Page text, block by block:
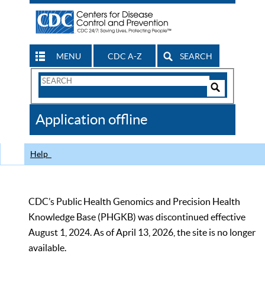
MENU CDC A-Z SEARCH
Search
CDC
Application offline
Help
CDC’s Public Health Genomics and Precision Health
Knowledge Base (PHGKB) was discontinued effective
August 1, 2024. As of April 13, 2026, the site is no longer
available.